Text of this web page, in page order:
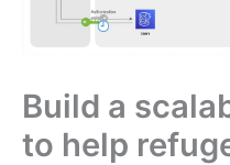
Build a
to help